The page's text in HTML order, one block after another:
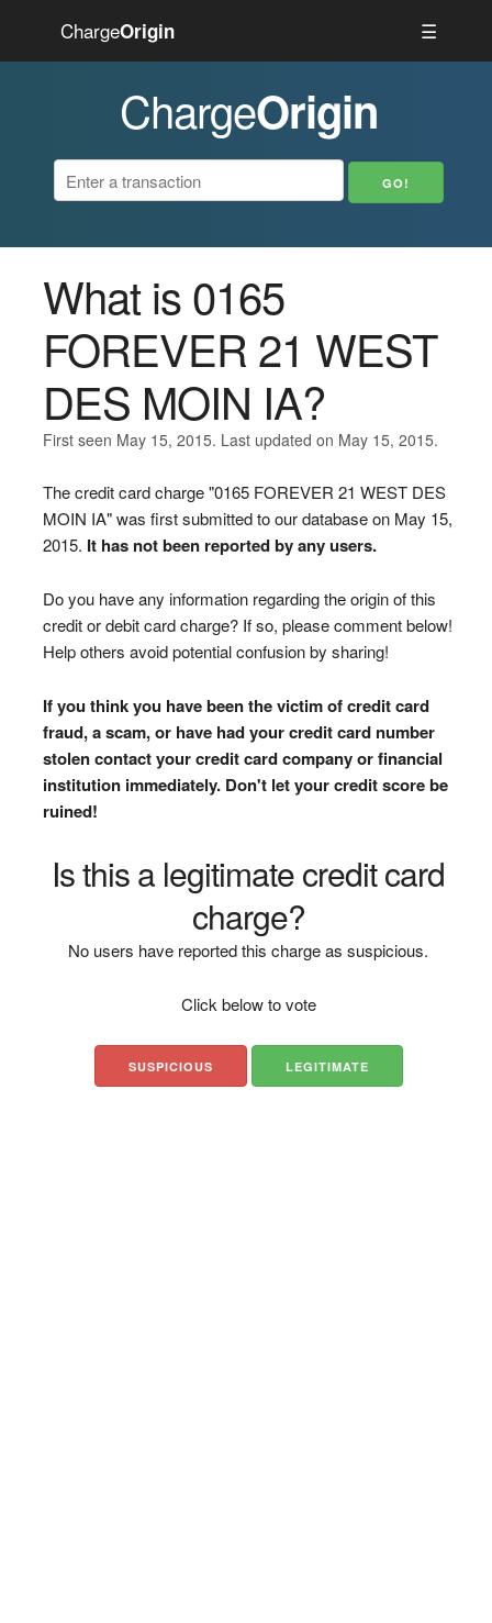
ChargeOrigin ☰
ChargeOrigin
What is 0165
FOREVER 21 WEST
DES MOIN IA?
First seen May 15, 2015. Last updated on May 15, 2015.
The credit card charge "0165 FOREVER 21 WEST DES
MOIN IA" was first submitted to our database on May 15,
2015. It has not been reported by any users.
Do you have any information regarding the origin of this
credit or debit card charge? If so, please comment below!
Help others avoid potential confusion by sharing!
If you think you have been the victim of credit card
fraud, a scam, or have had your credit card number
stolen contact your credit card company or financial
institution immediately. Don't let your credit score be
ruined!
Is this a legitimate credit card
charge?
No users have reported this charge as suspicious.
Click below to vote
SUSPICIOUS LEGITIMATE